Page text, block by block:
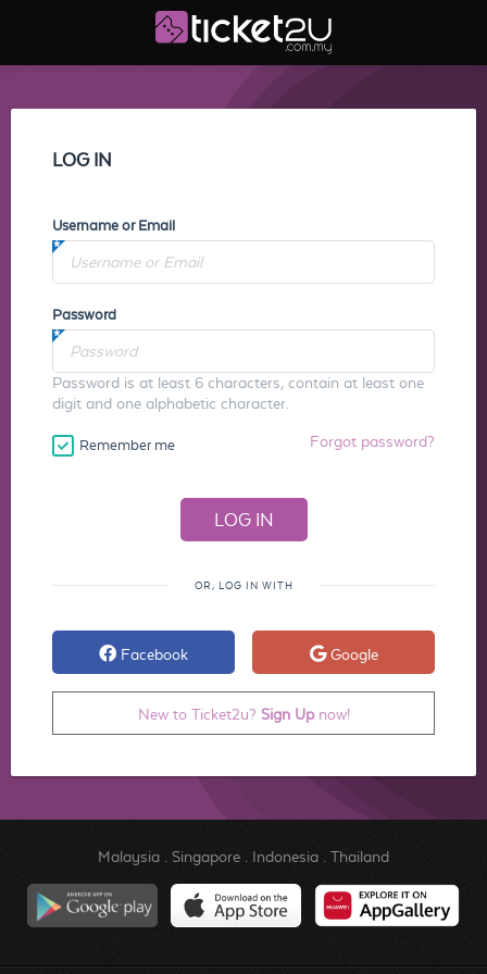
LOG IN
Username or Email
Password
Password is at least 6 characters, contain at least one
digit and one alphabetic character.
Remember me Forgot password?
OR, LOG IN WITH
Facebook Google
New to Ticket2u? Sign Upnow!
Malaysia. Singapore. Indonesia. Thailand